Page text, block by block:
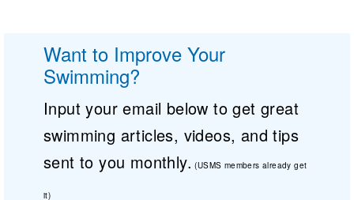
Want to Improve Your
Swimming?
Input your email below to get great
swimming articles, videos, and tips
sent to you monthly. (USMS members already get
it)